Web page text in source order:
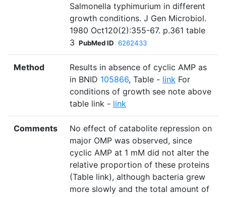
Salmonella typhimurium in different
growth conditions. J Gen Microbiol.
1980 Oct120(2):355-67. p.361 table
3 PubMed ID 6262433
Method
Results in absence of cyclic AMP as
in BNID 105866, Table - link For
conditions of growth see note above
table link - link
Comments
No effect of catabolite repression on
major OMP was observed, since
cyclic AMP at 1 mM did not alter the
relative proportion of these proteins
(Table link), although bacteria grew
more slowly and the total amount of